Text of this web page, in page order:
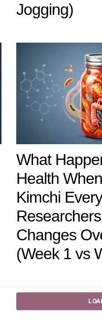
Jogging)
What
Health
Kimchi
Changes
(Week 1 vs